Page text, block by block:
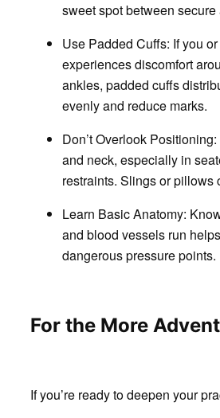
sweet spot between
Use Padded Cuffs: If you
experiences discomfort
ankles, padded cuffs
evenly and reduce marks.
Don’t Overlook Positioning
and neck, especially in
restraints. Slings or pillows
Learn Basic Anatomy:
and blood vessels run
dangerous pressure points.
For the More
If you’re ready to deepen your